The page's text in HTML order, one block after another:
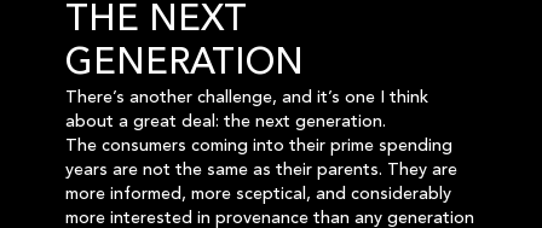
THE NEXT
GENERATION
There’s another challenge, and it’s one I think
about a great deal: the next generation.
The consumers coming into their prime spending
years are not the same as their parents. They are
more informed, more sceptical, and considerably
more interested in provenance than any generation